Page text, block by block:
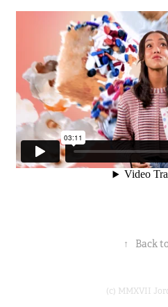
↑ Back
(c) MMXVII